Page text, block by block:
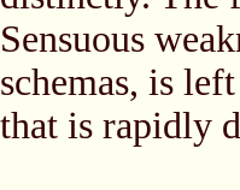
Sensuous
schemas, is
that is rapidly